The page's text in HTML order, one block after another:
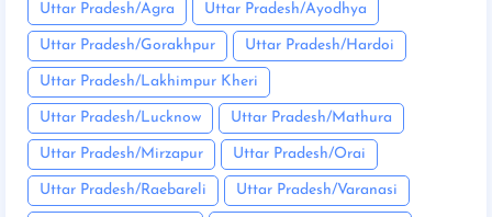
Uttar Pradesh/Agra Uttar Pradesh/Ayodhya
Uttar Pradesh/Gorakhpur Uttar Pradesh/Hardoi
Uttar Pradesh/Lakhimpur Kheri
Uttar Pradesh/Lucknow Uttar Pradesh/Mathura
Uttar Pradesh/Mirzapur Uttar Pradesh/Orai
Uttar Pradesh/Raebareli Uttar Pradesh/Varanasi